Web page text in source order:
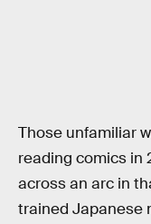
Those unfamiliar
reading comics in
across an arc in
trained Japanese